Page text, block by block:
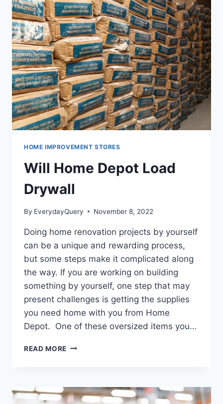
QUALITY
PRODUCTS
HOME IMPROVEMENT STORES
Will Home Depot Load
Drywall
By EverydayQuery November 8, 2022
Doing home renovation projects by yourself
can be a unique and rewarding process,
but some steps make it complicated along
the way. If you are working on building
something by yourself, one step that may
present challenges is getting the supplies
you need home with you from Home
Depot. One of these oversized items you…
READ MORE WILL
DRYWALL